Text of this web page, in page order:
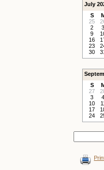
July
S
25
2
3
9
16
23
30
S
27
3
4
10
17
24